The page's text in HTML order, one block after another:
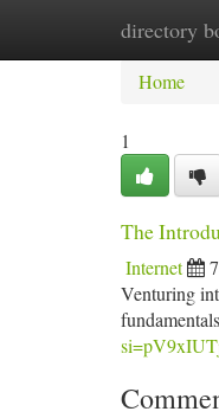
directory
Home
Home
1
The
Internet
Venturing